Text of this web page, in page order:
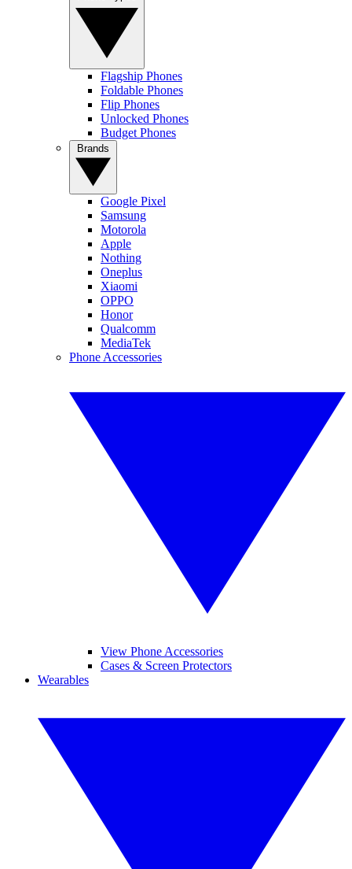
Flagship Phones
Foldable Phones
Flip Phones
Unlocked Phones
Budget Phones
Google Pixel
Samsung
Motorola
Apple
Nothing
Oneplus
Xiaomi
OPPO
Honor
Qualcomm
MediaTek
Phone Accessories
View Phone Accessories
Cases & Screen Protectors
Wearables